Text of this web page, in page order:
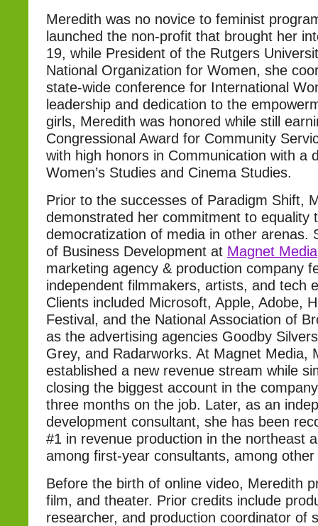
Meredith was no novice to feminist
launched the non-profit that brought her
19, while President of the Rutgers
National Organization for Women, she
state-wide conference for International
leadership and dedication to the
girls, Meredith was honored while still
Congressional Award for Community
with high honors in Communication with a
Women’s Studies and Cinema Studies.
Prior to the successes of Paradigm Shift,
demonstrated her commitment to equality
democratization of media in other arenas.
of Business Development at Magnet Media
marketing agency & production company
independent filmmakers, artists, and tech
Clients included Microsoft, Apple, Adobe,
Festival, and the National Association of
as the advertising agencies Goodby
Grey, and Radarworks. At Magnet Media,
established a new revenue stream while
closing the biggest account in the
three months on the job. Later, as an
development consultant, she has been
#1 in revenue production in the northeast
among first-year consultants, among
Before the birth of online video, Meredith
film, and theater. Prior credits include
researcher, and production coordinator of